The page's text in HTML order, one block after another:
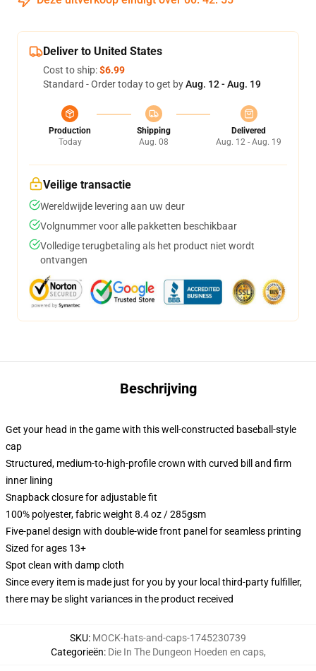
Deliver to United States
Cost to ship:$6.99
Standard - Order today to get byAug. 12 - Aug. 19
Production
Today
Shipping
Aug. 08
Delivered
Aug. 12 - Aug. 19
Veilige transactie
Wereldwijde levering aan uw deur
Volgnummer voor alle pakketten beschikbaar
Volledige terugbetaling als het product niet wordt
ontvangen
Beschrijving
Get your head in the game with this well-constructed baseball-style
cap
Structured, medium-to-high-profile crown with curved bill and firm
inner lining
Snapback closure for adjustable fit
100% polyester, fabric weight 8.4 oz / 285gsm
Five-panel design with double-wide front panel for seamless printing
Sized for ages 13+
Spot clean with damp cloth
Since every item is made just for you by your local third-party fulfiller,
there may be slight variances in the product received
SKU: MOCK-hats-and-caps-1745230739
Categorieën: Die In The Dungeon Hoeden en caps,